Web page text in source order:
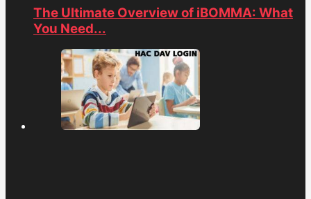
The Ultimate Overview of iBOMMA: What
You Need...